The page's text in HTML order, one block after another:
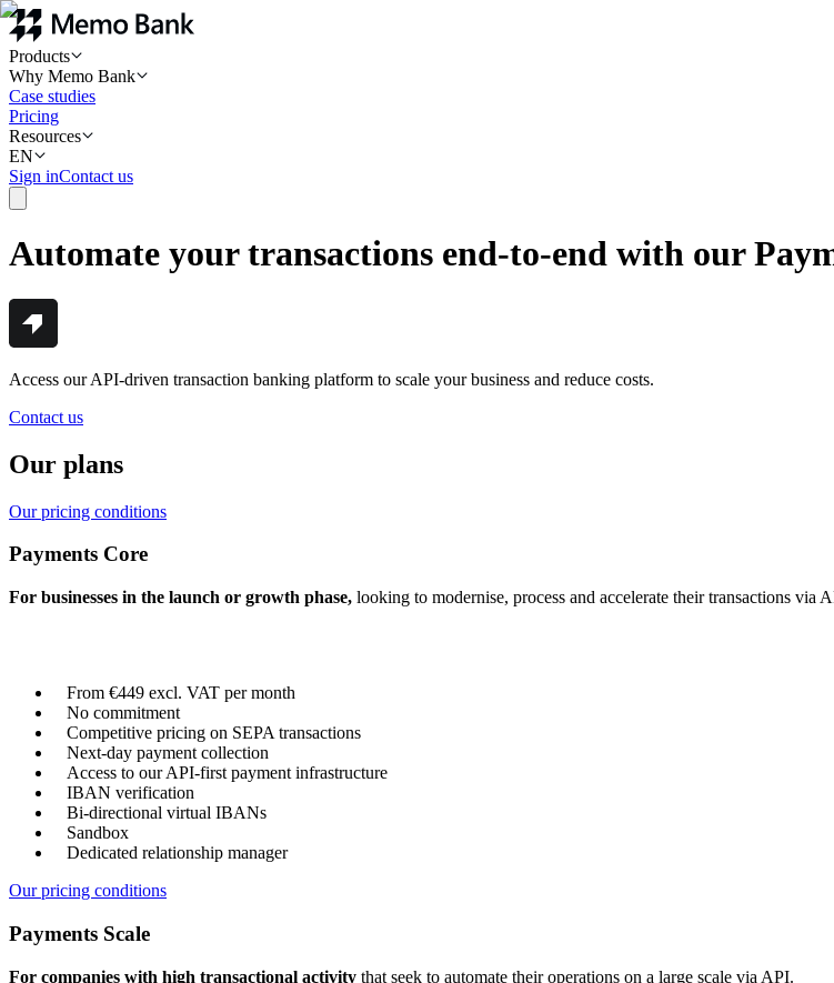
Products
Why Memo Bank
Case studies
Pricing
Resources
EN
Sign inContact us
Automate your transactions end-to-end with our
Access our API-driven transaction banking platform to scale your business and reduce costs.
Contact us
Our plans
Our pricing conditions
Payments Core
For businesses in the launch or growth phase, looking to modernise, process and accelerate their transactions via
From €449 excl. VAT per month
No commitment
Competitive pricing on SEPA transactions
Next-day payment collection
Access to our API-first payment infrastructure
IBAN verification
Bi-directional virtual IBANs
Sandbox
Dedicated relationship manager
Our pricing conditions
Payments Scale
For companies with high transactional activity that seek to automate their operations on a large scale via API.